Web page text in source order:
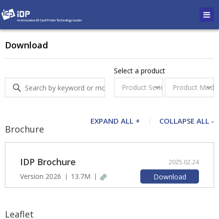
Download
Select a product
EXPAND ALL + COLLAPSE ALL -
Brochure
IDP Brochure 2025.02.24
Version 2026 13.7M Download
Leaflet